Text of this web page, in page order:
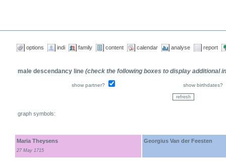
options indi family content calendar analyse report
male descendancy line (check the following boxes to display additional
show partner? show birthdates?
graph symbols:
Maria Theysens
27 May 1715
Georgius Van der Feesten